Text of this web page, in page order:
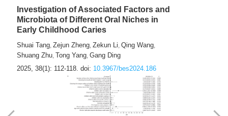
Investigation of Associated Factors and
Microbiota of Different Oral Niches in
Early Childhood Caries
Shuai Tang, Zejun Zheng, Zekun Li, Qing Wang,
Shuang Zhu, Tong Yang, Gang Ding
2025, 38(1): 112-118. doi: 10.3967/bes2024.186